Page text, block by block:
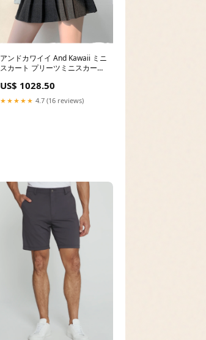
アンドカワイイ And Kawaii ミニ
スカート プリーツミニスカート
カ 春夏 ne16
US$ 1028.50
★★★★★ 4.7 (16 reviews)